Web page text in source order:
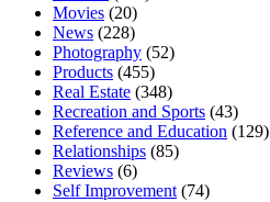
Movies (20)
News (228)
Photography (52)
Products (455)
Real Estate (348)
Recreation and Sports (43)
Reference and Education (129)
Relationships (85)
Reviews (6)
Self Improvement (74)